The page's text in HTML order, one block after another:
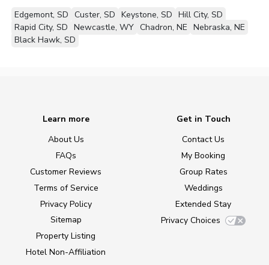
Edgemont, SD Custer, SD Keystone, SD Hill City, SD
Rapid City, SD Newcastle, WY Chadron, NE Nebraska, NE
Black Hawk, SD
Learn more
About Us
FAQs
Customer Reviews
Terms of Service
Privacy Policy
Sitemap
Property Listing
Hotel Non-Affiliation
Get in Touch
Contact Us
My Booking
Group Rates
Weddings
Extended Stay
Privacy Choices